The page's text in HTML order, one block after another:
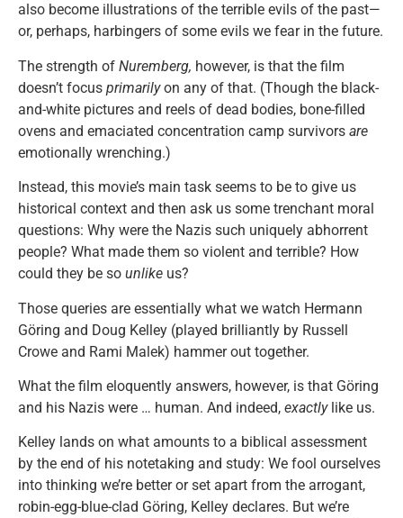
also become illustrations of the terrible evils of the past—
or, perhaps, harbingers of some evils we fear in the future.
The strength of Nuremberg, however, is that the film
doesn’t focus primarilyon any of that. (Though the black-
and-white pictures and reels of dead bodies, bone-filled
ovens and emaciated concentration camp survivors are
emotionally wrenching.)
Instead, this movie’s main task seems to be to give us
historical context and then ask us some trenchant moral
questions: Why were the Nazis such uniquely abhorrent
people? What made them so violent and terrible? How
could they be so unlike us?
Those queries are essentially what we watch Hermann
Göring and Doug Kelley (played brilliantly by Russell
Crowe and Rami Malek) hammer out together.
What the film eloquently answers, however, is that Göring
and his Nazis were … human. And indeed, exactly like us.
Kelley lands on what amounts to a biblical assessment
by the end of his notetaking and study: We fool ourselves
into thinking we’re better or set apart from the arrogant,
robin-egg-blue-clad Göring, Kelley declares. But we’re